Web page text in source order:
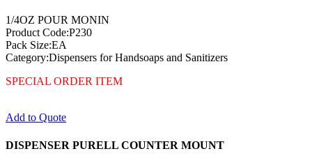
1/4OZ POUR MONIN
Product Code:P230
Pack Size:EA
Category:Dispensers for Handsoaps and Sanitizers
SPECIAL ORDER ITEM
Add to Quote
DISPENSER PURELL COUNTER MOUNT